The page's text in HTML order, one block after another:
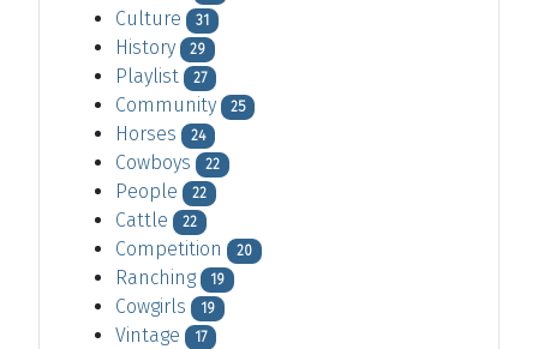
Culture 31
History 29
Playlist 27
Community 25
Horses 24
Cowboys 22
People 22
Cattle 22
Competition 20
Ranching 19
Cowgirls 19
Vintage 17